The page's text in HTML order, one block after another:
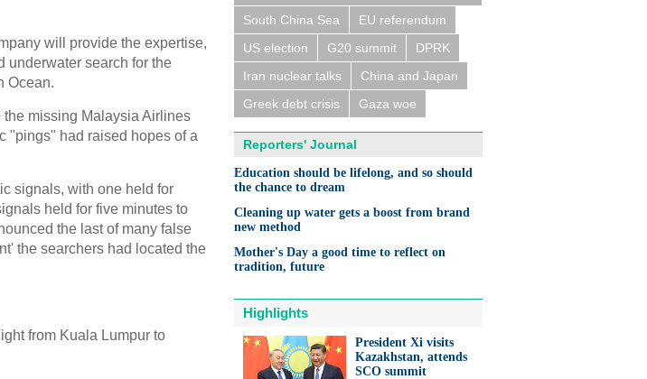
will provide the expertise,
underwater search for the
Ocean.
missing Malaysia Airlines
"pings" had raised hopes of a
signals, with one held for
held for five minutes to
the last of many false
the searchers had located the
from Kuala Lumpur to
South China Sea
EU referendum
US election
G20 summit
DPRK
Iran nuclear talks
China and Japan
Greek debt crisis
Gaza woe
Reporters' Journal
Education should be lifelong, and so should
the chance to dream
Cleaning up water gets a boost from brand
new method
Mother's Day a good time to reflect on
tradition, future
Highlights
President Xi visits
Kazakhstan, attends
SCO summit